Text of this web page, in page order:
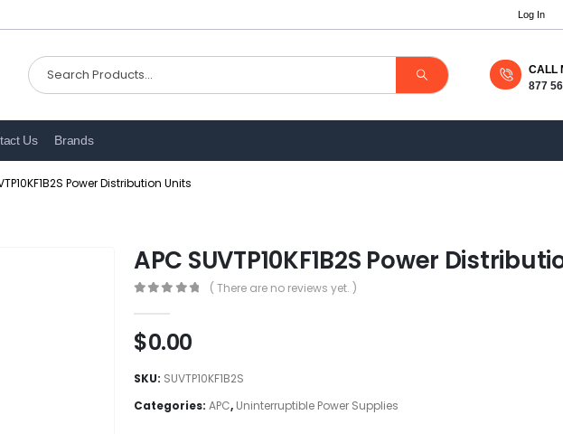
Log In
CALL
877
Us Brands
Power Distribution Units
APC SUVTP10KF1B2S Power
( There are no reviews yet. )
$0.00
SKU: SUVTP10KF1B2S
Categories: APC, Uninterruptible Power Supplies